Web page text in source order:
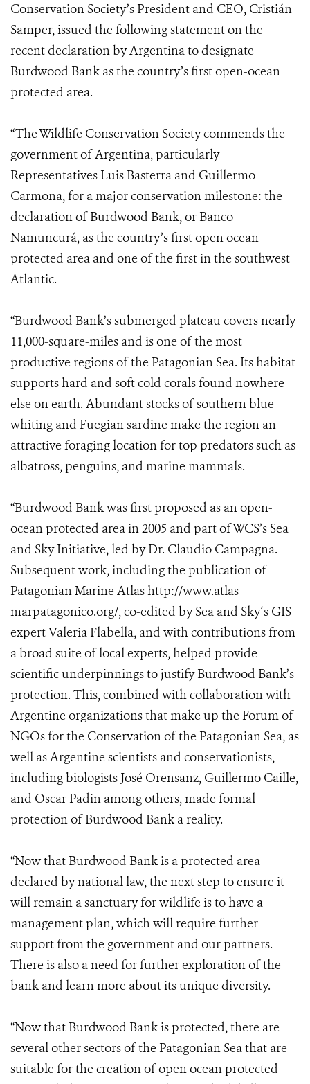
Conservation Society’s President and CEO, Cristián
Samper, issued the following statement on the
recent declaration by Argentina to designate
Burdwood Bank as the country’s first open-ocean
protected area.
“The Wildlife Conservation Society commends the
government of Argentina, particularly
Representatives Luis Basterra and Guillermo
Carmona, for a major conservation milestone: the
declaration of Burdwood Bank, or Banco
Namuncurá, as the country’s first open ocean
protected area and one of the first in the southwest
Atlantic.
“Burdwood Bank’s submerged plateau covers nearly
11,000-square-miles and is one of the most
productive regions of the Patagonian Sea. Its habitat
supports hard and soft cold corals found nowhere
else on earth. Abundant stocks of southern blue
whiting and Fuegian sardine make the region an
attractive foraging location for top predators such as
albatross, penguins, and marine mammals.
“Burdwood Bank was first proposed as an open-
ocean protected area in 2005 and part of WCS’s Sea
and Sky Initiative, led by Dr. Claudio Campagna.
Subsequent work, including the publication of
Patagonian Marine Atlas http://www.atlas-
marpatagonico.org/, co-edited by Sea and Sky´s GIS
expert Valeria Flabella, and with contributions from
a broad suite of local experts, helped provide
scientific underpinnings to justify Burdwood Bank’s
protection. This, combined with collaboration with
Argentine organizations that make up the Forum of
NGOs for the Conservation of the Patagonian Sea, as
well as Argentine scientists and conservationists,
including biologists José Orensanz, Guillermo Caille,
and Oscar Padin among others, made formal
protection of Burdwood Bank a reality.
“Now that Burdwood Bank is a protected area
declared by national law, the next step to ensure it
will remain a sanctuary for wildlife is to have a
management plan, which will require further
support from the government and our partners.
There is also a need for further exploration of the
bank and learn more about its unique diversity.
“Now that Burdwood Bank is protected, there are
several other sectors of the Patagonian Sea that are
suitable for the creation of open ocean protected